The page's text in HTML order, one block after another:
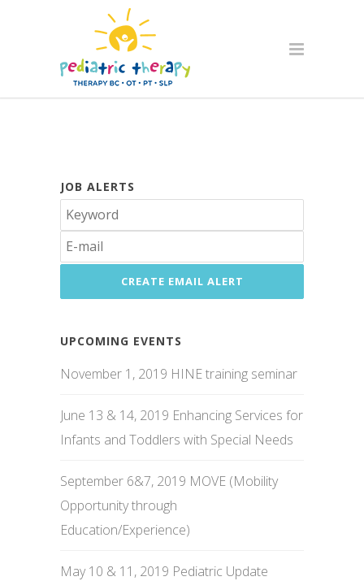
JOB ALERTS
UPCOMING EVENTS
November 1, 2019 HINE training seminar
June 13 & 14, 2019 Enhancing Services for
Infants and Toddlers with Special Needs
September 6&7, 2019 MOVE (Mobility
Opportunity through
Education/Experience)
May 10 & 11, 2019 Pediatric Update